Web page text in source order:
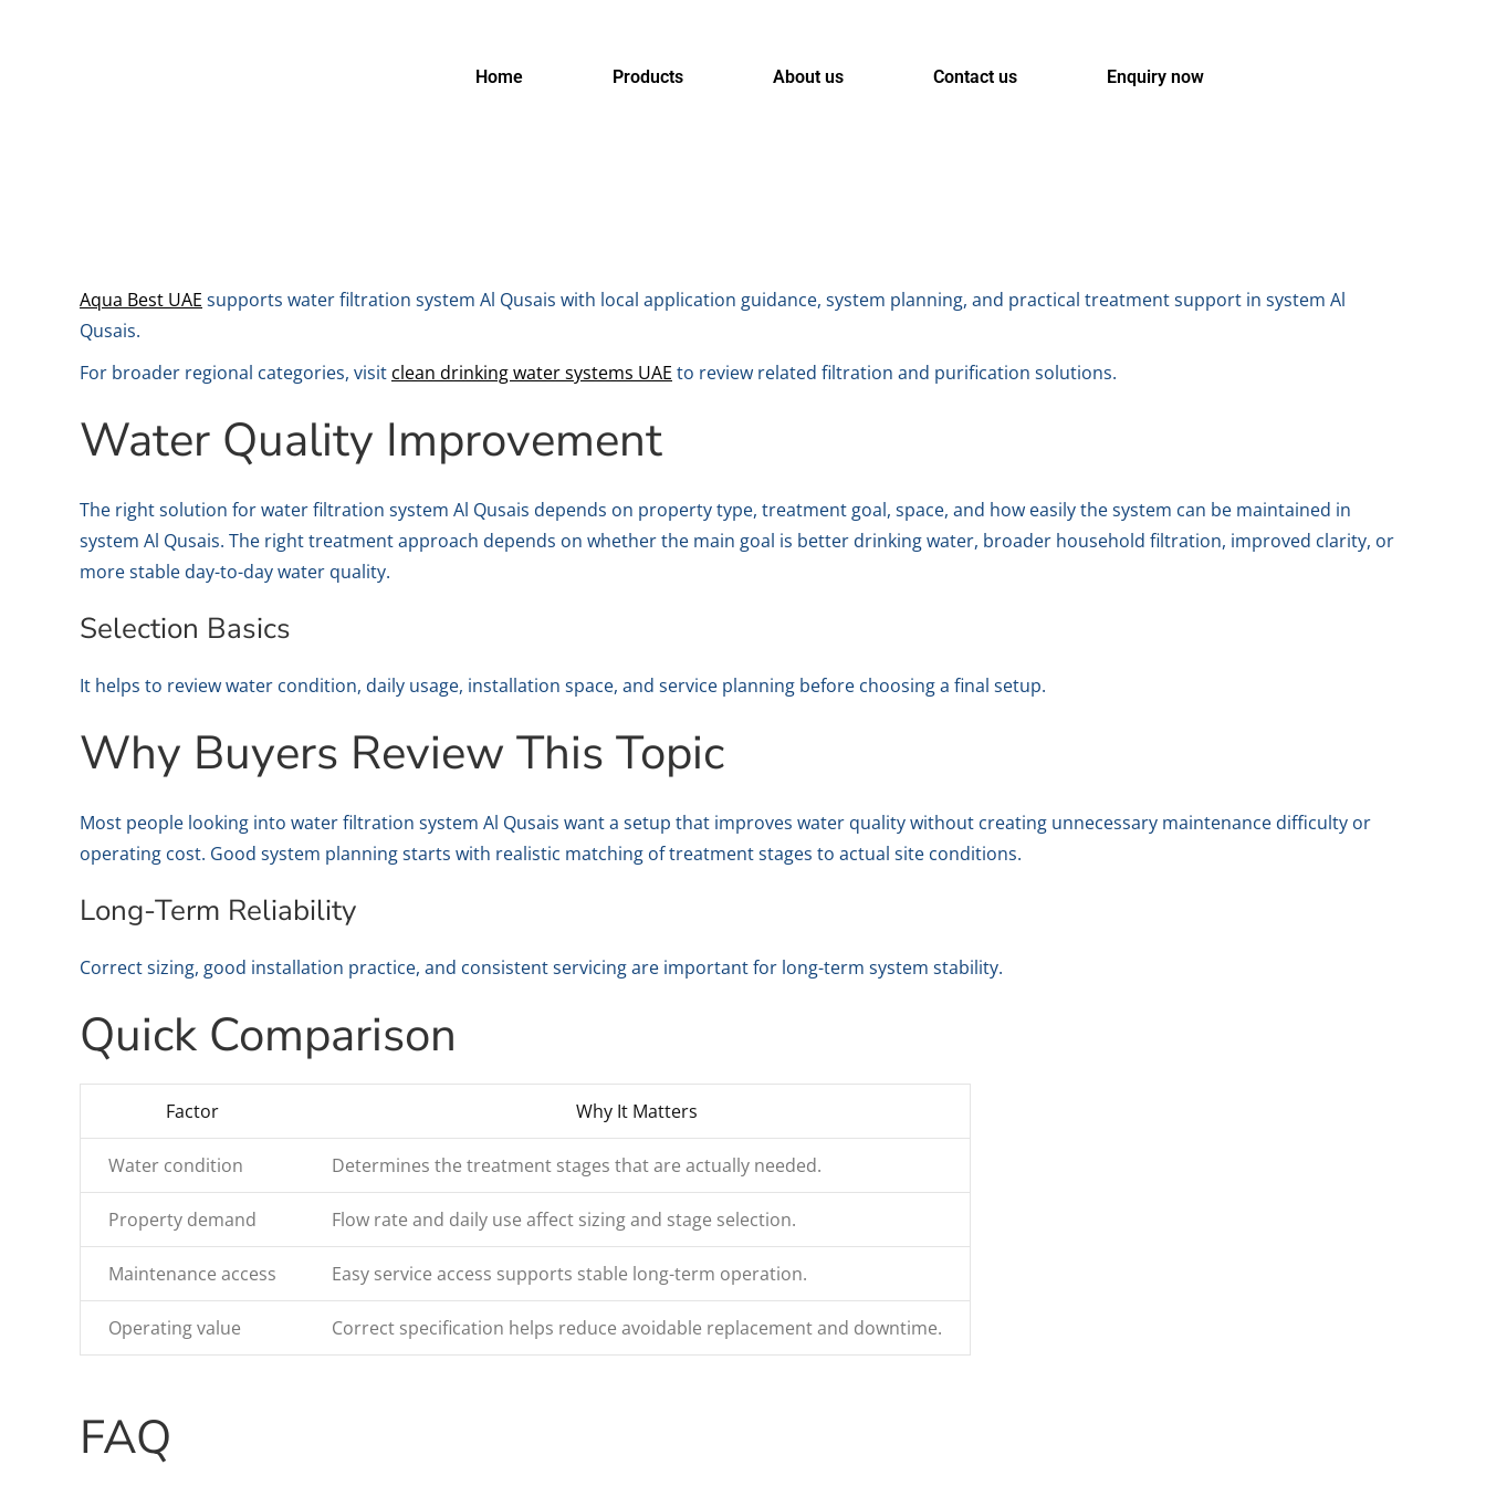
Home Products About us Contact us Enquiry now
Aqua Best UAE supports water filtration system Al Qusais with local application guidance, system planning, and practical treatment support in system Al
Qusais.
For broader regional categories, visit clean drinking water systems UAE to review related filtration and purification solutions.
Water Quality Improvement
The right solution for water filtration system Al Qusais depends on property type, treatment goal, space, and how easily the system can be maintained in
system Al Qusais. The right treatment approach depends on whether the main goal is better drinking water, broader household filtration, improved clarity, or
more stable day-to-day water quality.
Selection Basics
It helps to review water condition, daily usage, installation space, and service planning before choosing a final setup.
Why Buyers Review This Topic
Most people looking into water filtration system Al Qusais want a setup that improves water quality without creating unnecessary maintenance difficulty or
operating cost. Good system planning starts with realistic matching of treatment stages to actual site conditions.
Long-Term Reliability
Correct sizing, good installation practice, and consistent servicing are important for long-term system stability.
Quick Comparison
Factor Why It Matters
Water condition Determines the treatment stages that are actually needed.
Property demand Flow rate and daily use affect sizing and stage selection.
Maintenance access Easy service access supports stable long-term operation.
Operating value Correct specification helps reduce avoidable replacement and downtime.
FAQ